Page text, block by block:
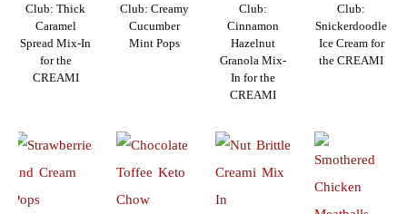
Club: Thick
Caramel
Spread Mix-In
for the
CREAMI
Club: Creamy
Cucumber
Mint Pops
Club:
Cinnamon
Hazelnut
Granola Mix-
In for the
CREAMI
Club:
Snickerdoodle
Ice Cream for
the CREAMI